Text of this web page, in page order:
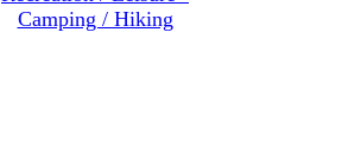
Camping / Hiking